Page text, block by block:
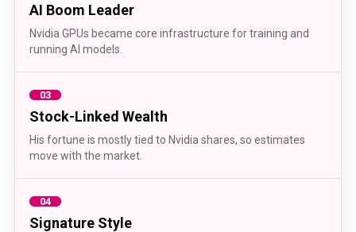
AI Boom Leader
Nvidia GPUs became core infrastructure for training and
running AI models.
03
Stock-Linked Wealth
His fortune is mostly tied to Nvidia shares, so estimates
move with the market.
04
Signature Style